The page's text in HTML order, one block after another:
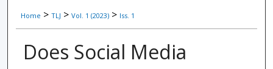
Digital Commons Network™
Home > TLJ > Vol. 1 (2023) > Iss. 1
Does Social Media